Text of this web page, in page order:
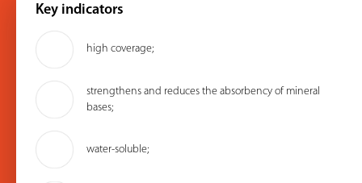
Key indicators
high coverage;
strengthens and reduces the absorbency of mineral
bases;
water-soluble;